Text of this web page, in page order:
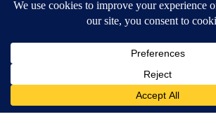
DOWNLOAD: KTVZ APPS
Apple & Google Play Stores